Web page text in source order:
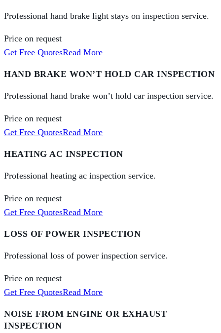
Professional hand brake light stays on inspection service.
Price on request
Get Free QuotesRead More
HAND BRAKE WON’T HOLD CAR INSPECTION
Professional hand brake won’t hold car inspection service.
Price on request
Get Free QuotesRead More
HEATING AC INSPECTION
Professional heating ac inspection service.
Price on request
Get Free QuotesRead More
LOSS OF POWER INSPECTION
Professional loss of power inspection service.
Price on request
Get Free QuotesRead More
NOISE FROM ENGINE OR EXHAUST
INSPECTION